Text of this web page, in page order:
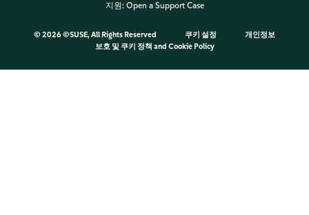
지원: Open a Support Case
© 2026 ©SUSE, All Rights Reserved 쿠키 설정
개인정보
보호 및 쿠키 정책 and Cookie Policy